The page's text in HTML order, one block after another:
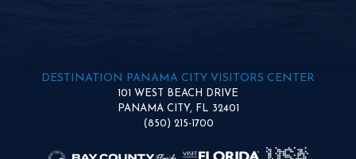
DESTINATION PANAMA CITY VISITORS CENTER
101 WEST BEACH DRIVE
PANAMA CITY, FL 32401
(850) 215-1700